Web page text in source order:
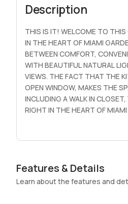
Description
THIS IS IT! WELCOME TO THIS
IN THE HEART OF MIAMI
BETWEEN COMFORT,
WITH BEAUTIFUL NATURAL
VIEWS. THE FACT THAT THE
OPEN WINDOW, MAKES THE
INCLUDING A WALK IN
RIGHT IN THE HEART OF
MALL, THE BEACH, HOUSES
(CONVENIENT WHEN IT
ENTRY & ON SITE
Features & Details
Learn about the features and